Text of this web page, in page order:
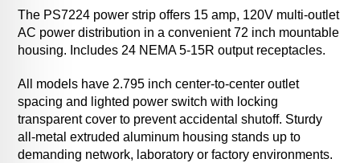
The PS7224 power strip offers 15 amp, 120V multi-outlet
AC power distribution in a convenient 72 inch mountable
housing. Includes 24 NEMA 5-15R output receptacles.
All models have 2.795 inch center-to-center outlet
spacing and lighted power switch with locking
transparent cover to prevent accidental shutoff. Sturdy
all-metal extruded aluminum housing stands up to
demanding network, laboratory or factory environments.